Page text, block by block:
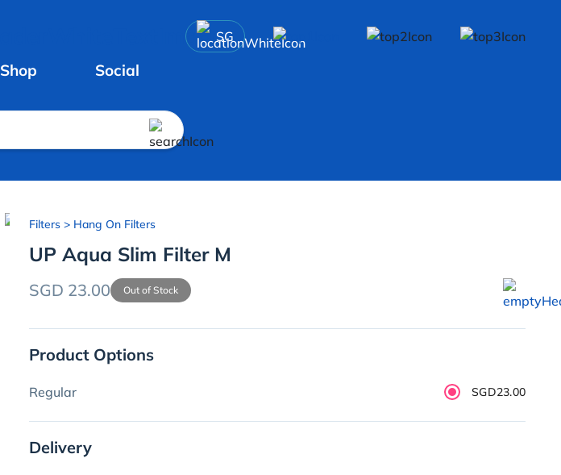
SG
Shop Social
Filters > Hang On Filters
UP Aqua Slim Filter M
SGD 23.00 Out of Stock
Product Options
Regular SGD23.00
Delivery